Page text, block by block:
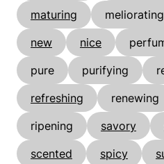
maturing meliorating
new
nice
pure
purifying
refreshing
renewing
ripening
savory
scented
spicy